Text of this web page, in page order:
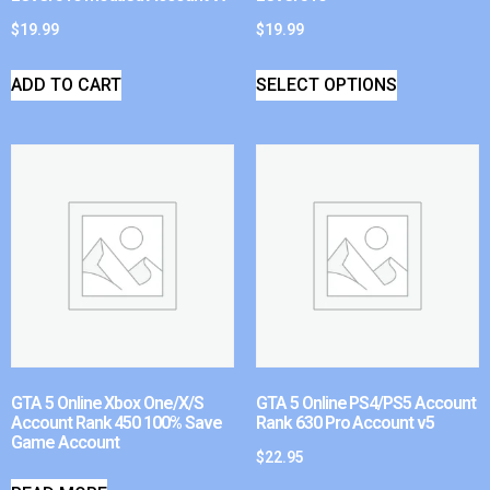
$19.99
ADD TO CART
$19.99
SELECT OPTIONS
GTA 5 Online Xbox One/X/S
Account Rank 450 100% Save
Game Account
GTA 5 Online PS4/PS5 Account
Rank 630 Pro Account v5
$22.95